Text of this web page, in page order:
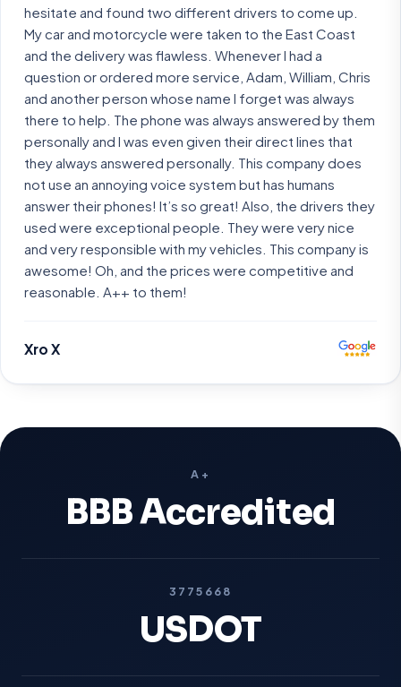
hesitate and found two different drivers to come up.
My car and motorcycle were taken to the East Coast
and the delivery was flawless. Whenever I had a
question or ordered more service, Adam, William, Chris
and another person whose name I forget was always
there to help. The phone was always answered by them
personally and I was even given their direct lines that
they always answered personally. This company does
not use an annoying voice system but has humans
answer their phones! It’s so great! Also, the drivers they
used were exceptional people. They were very nice
and very responsible with my vehicles. This company is
awesome! Oh, and the prices were competitive and
reasonable. A++ to them!
Xro X
A+
BBB Accredited
3775668
USDOT